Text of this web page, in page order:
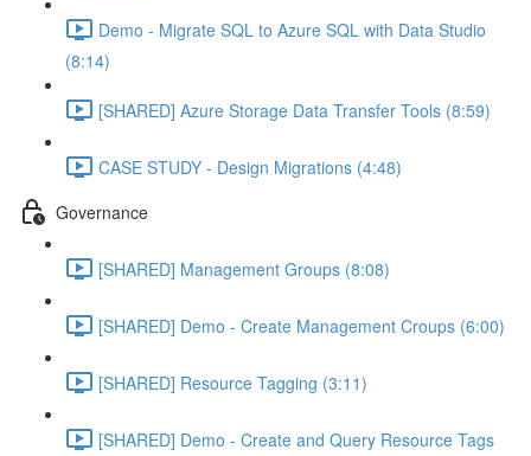
Demo - Migrate SQL to Azure SQL with Data Studio
(8:14)
[SHARED] Azure Storage Data Transfer Tools (8:59)
CASE STUDY - Design Migrations (4:48)
Governance
[SHARED] Management Groups (8:08)
[SHARED] Demo - Create Management Croups (6:00)
[SHARED] Resource Tagging (3:11)
[SHARED] Demo - Create and Query Resource Tags